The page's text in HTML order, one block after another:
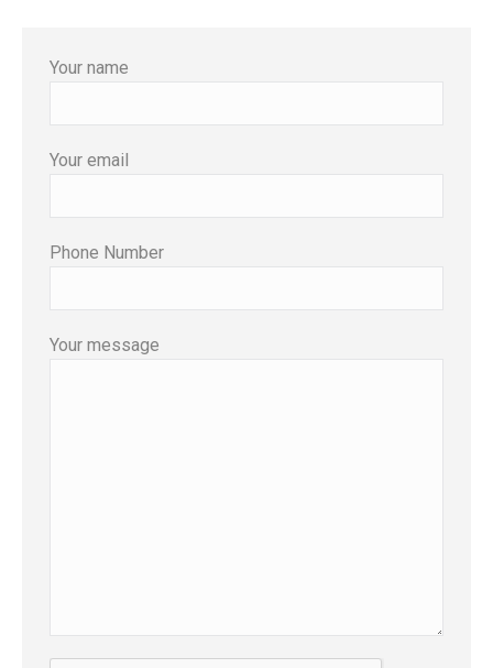
Your name
Your email
Phone Number
Your message